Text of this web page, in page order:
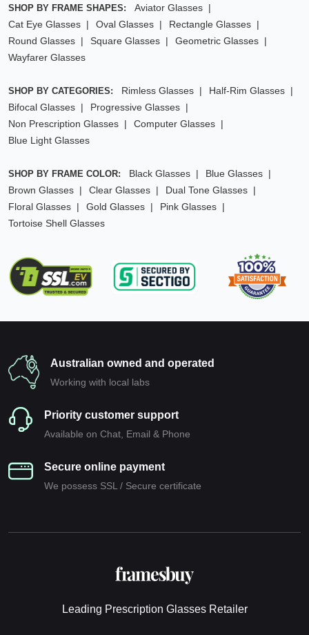
SHOP BY FRAME SHAPES:
Aviator Glasses
Cat Eye Glasses
Oval Glasses
Rectangle Glasses
Round Glasses
Square Glasses
Geometric Glasses
Wayfarer Glasses
SHOP BY CATEGORIES: Rimless Glasses
Half-Rim Glasses
Bifocal Glasses
Progressive Glasses
Non Prescription Glasses
Computer Glasses
Blue Light Glasses
SHOP BY FRAME COLOR: Black Glasses
Blue Glasses
Brown Glasses
Clear Glasses
Dual Tone Glasses
Floral Glasses
Gold Glasses
Pink Glasses
Tortoise Shell Glasses
Australian owned and operated
Working with local labs
Priority customer support
Available on Chat, Email & Phone
Secure online payment
We possess SSL / Secure сertificate
Leading Prescription Glasses Retailer